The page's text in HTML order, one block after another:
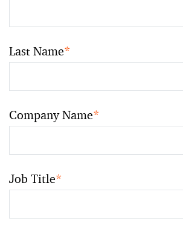
Last Name*
Company Name*
Job Title*